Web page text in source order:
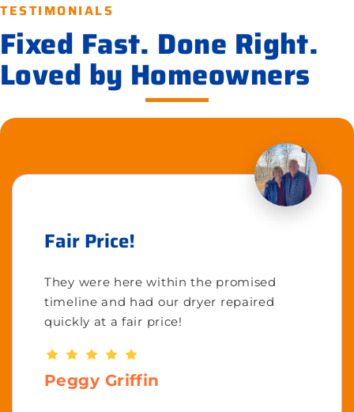
TESTIMONIALS
Fixed Fast. Done Right.
Loved by Homeowners
Fair Price!
They were here within the promised
timeline and had our dryer repaired
quickly at a fair price!
Peggy Griffin